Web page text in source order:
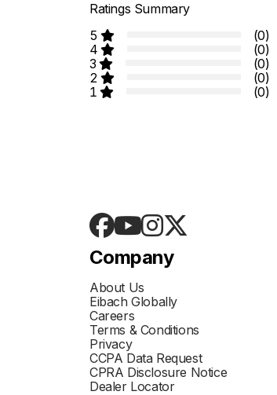
Ratings Summary
5
(0)
4
(0)
3
(0)
2
(0)
1
(0)
Company
About Us
Eibach Globally
Careers
Terms & Conditions
Privacy
CCPA Data Request
CPRA Disclosure Notice
Dealer Locator